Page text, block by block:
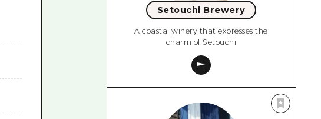
Setouchi Brewery
A coastal winery that expresses the
charm of Setouchi